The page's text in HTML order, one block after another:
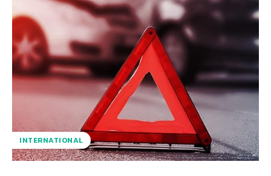
INTERNATIONAL